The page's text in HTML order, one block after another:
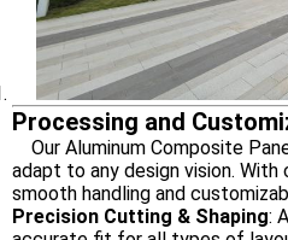
Processing and
Our Aluminum Composite
adapt to any design vision.
smooth handling and
Precision Cutting & Shaping: